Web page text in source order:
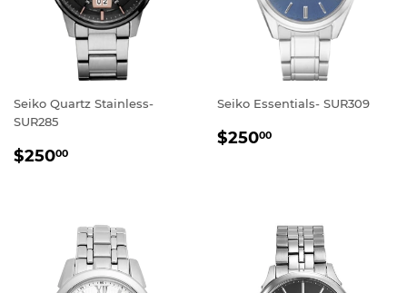
Seiko Quartz Stainless-
SUR285
REGULAR
$25000
Seiko Essentials- SUR309
REGULAR
$25000